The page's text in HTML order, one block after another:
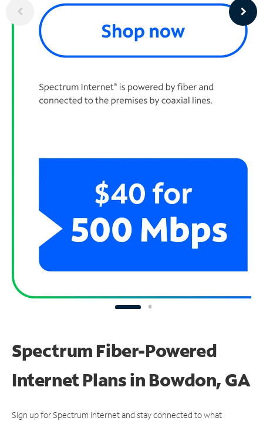
Spectrum Fiber-Powered
Internet Plans in Bowdon, GA
Sign up for Spectrum Internet and stay connected to what